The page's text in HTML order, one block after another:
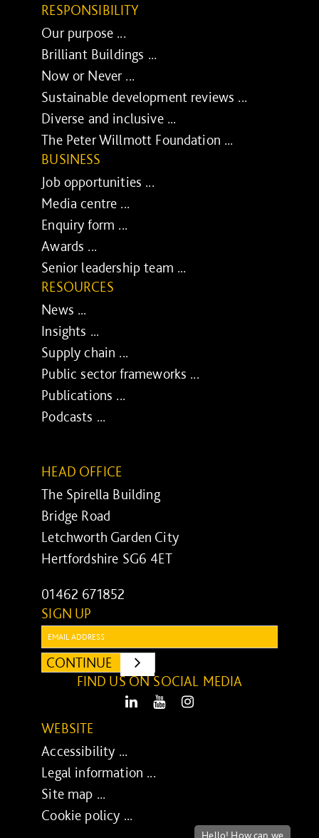
RESPONSIBILITY
Our purpose ...
Brilliant Buildings ...
Now or Never ...
Sustainable development reviews ...
Diverse and inclusive ...
The Peter Willmott Foundation ...
BUSINESS
Job opportunities ...
Media centre ...
Enquiry form ...
Awards ...
Senior leadership team ...
RESOURCES
News ...
Insights ...
Supply chain ...
Public sector frameworks ...
Publications ...
Podcasts ...
HEAD OFFICE
The Spirella Building
Bridge Road
Letchworth Garden City
Hertfordshire SG6 4ET
01462 671852
SIGN UP
Email:
CONTINUE
SUBMIT
FIND US ON SOCIAL MEDIA
LinkedIn Youtube
WEBSITE
Accessibility ...
Legal information ...
Site map ...
Cookie policy ...